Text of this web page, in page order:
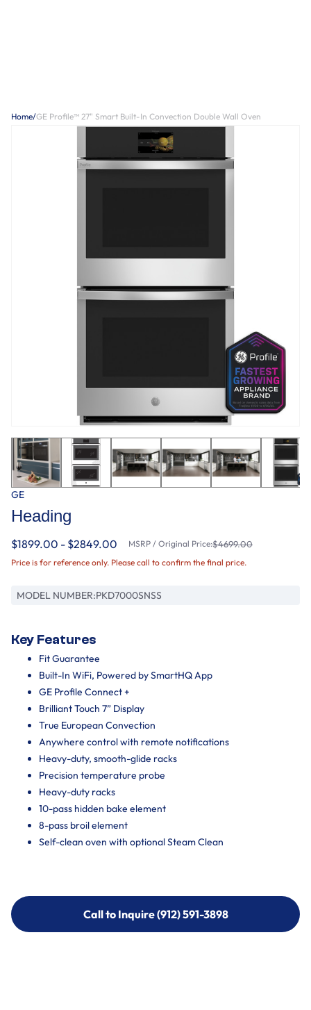
Home/GE Profile™ 27" Smart Built-In Convection Double Wall Oven
GE
Heading
$1899.00 - $2849.00 MSRP / Original Price:$4699.00
Price is for reference only. Please call to confirm the final price.
MODEL NUMBER:PKD7000SNSS
Key Features
Fit Guarantee
Built-In WiFi, Powered by SmartHQ App
GE Profile Connect +
Brilliant Touch 7” Display
True European Convection
Anywhere control with remote notifications
Heavy-duty, smooth-glide racks
Precision temperature probe
Heavy-duty racks
10-pass hidden bake element
8-pass broil element
Self-clean oven with optional Steam Clean
Call to Inquire (912) 591-3898
Call to Inquire (912) 591-3898